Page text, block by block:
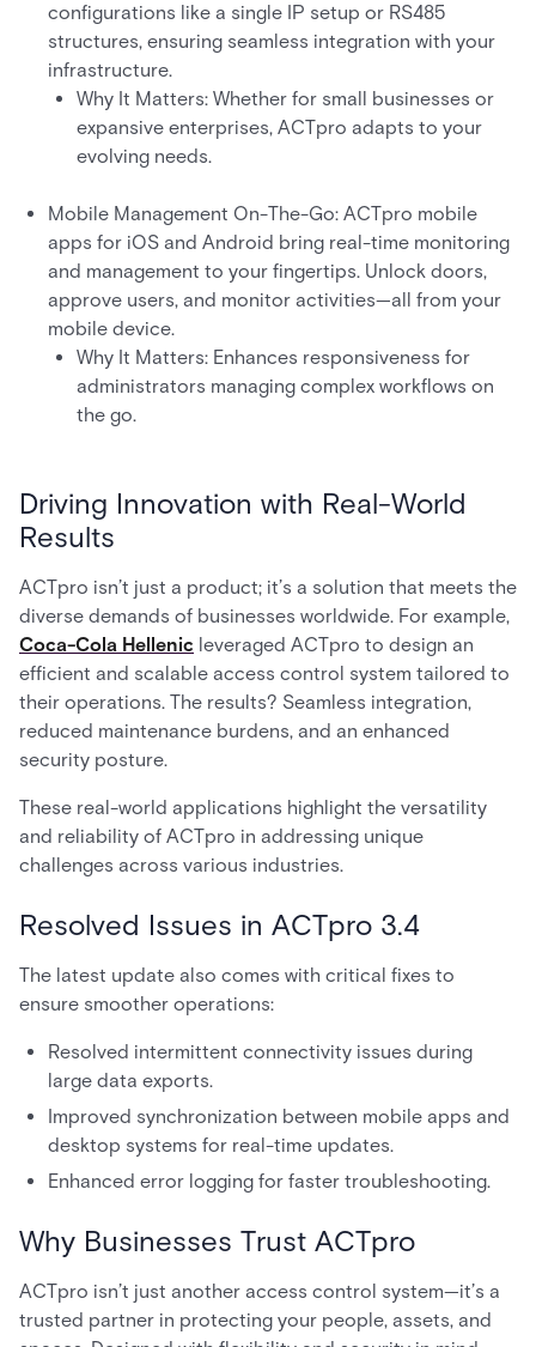
configurations like a single IP setup or RS485
structures, ensuring seamless integration with your
infrastructure.
Why It Matters: Whether for small businesses or
expansive enterprises, ACTpro adapts to your
evolving needs.
Mobile Management On-The-Go: ACTpro mobile
apps for iOS and Android bring real-time monitoring
and management to your fingertips. Unlock doors,
approve users, and monitor activities—all from your
mobile device.
Why It Matters: Enhances responsiveness for
administrators managing complex workflows on
the go.
Driving Innovation with Real-World
Results
ACTpro isn’t just a product; it’s a solution that meets the
diverse demands of businesses worldwide. For example,
Coca-Cola Hellenic leveraged ACTpro to design an
efficient and scalable access control system tailored to
their operations. The results? Seamless integration,
reduced maintenance burdens, and an enhanced
security posture.
These real-world applications highlight the versatility
and reliability of ACTpro in addressing unique
challenges across various industries.
Resolved Issues in ACTpro 3.4
The latest update also comes with critical fixes to
ensure smoother operations:
Resolved intermittent connectivity issues during
large data exports.
Improved synchronization between mobile apps and
desktop systems for real-time updates.
Enhanced error logging for faster troubleshooting.
Why Businesses Trust ACTpro
ACTpro isn’t just another access control system—it’s a
trusted partner in protecting your people, assets, and